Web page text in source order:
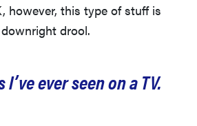
however, this type of stuff is
drool.
ever seen on a TV.